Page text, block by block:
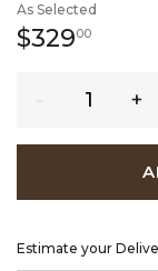
As Selected
$32900329
Estimate your